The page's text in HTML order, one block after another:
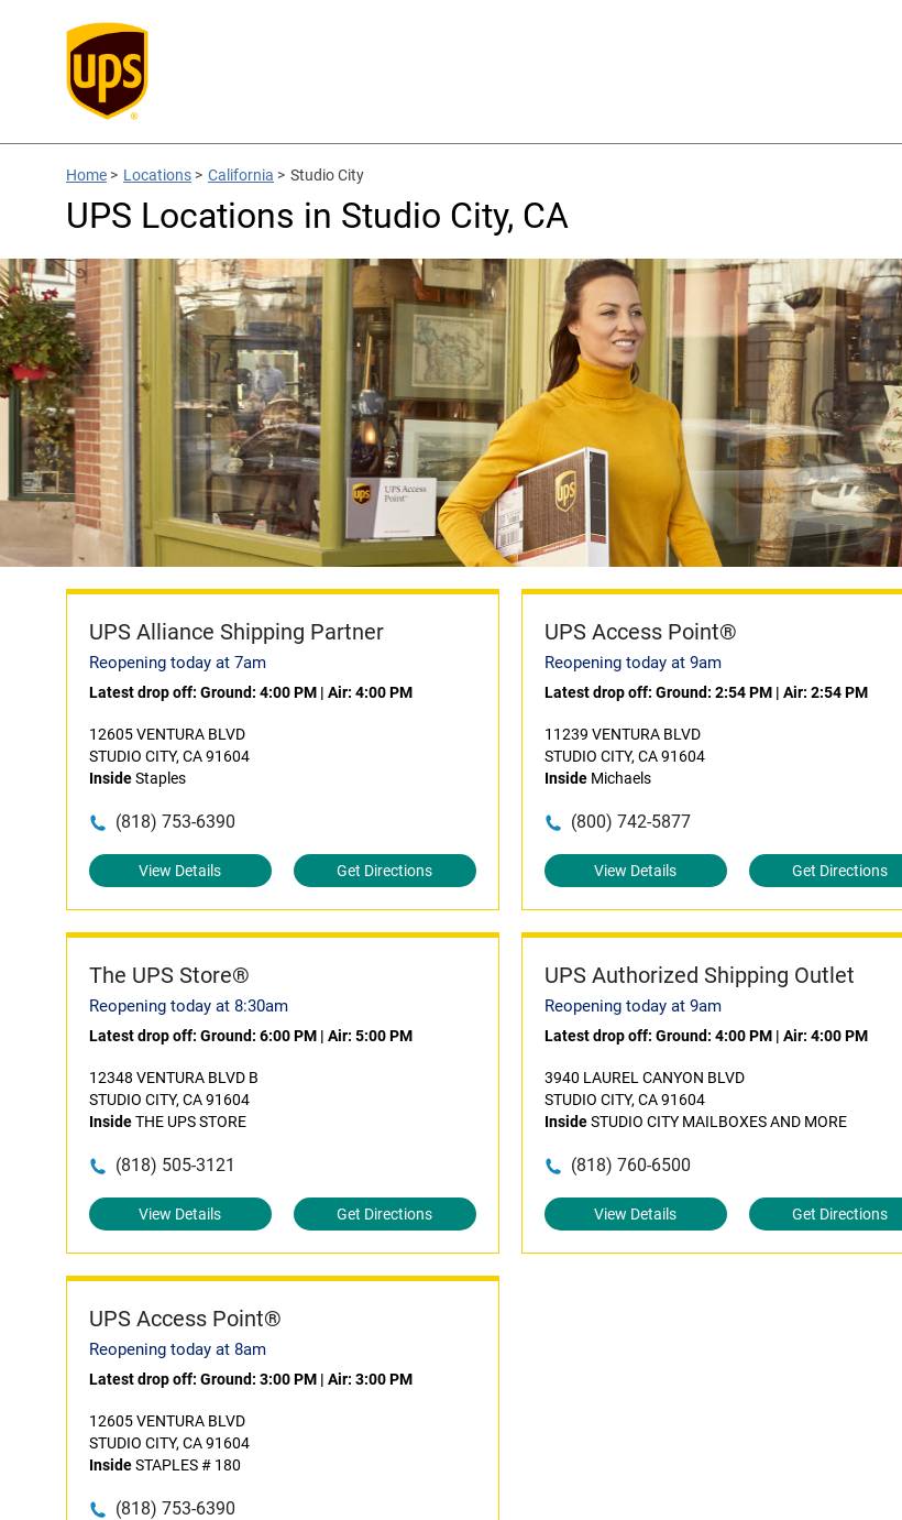
Home > Locations > California > Studio City
UPS Locations in Studio City, CA
UPS Alliance Shipping Partner
Reopening today at 7am
Latest drop off: Ground: 4:00 PM | Air: 4:00 PM
12605 VENTURA BLVD
STUDIO CITY, CA 91604
InsideStaples
(818) 753-6390
View Details Get Directions
UPS Access Point®
Reopening today at 9am
Latest drop off: Ground: 2:54 PM| Air: 2:54 PM
11239 VENTURA BLVD
STUDIO CITY, CA 91604
InsideMichaels
(800) 742-5877
View Details Get Directions
The UPS Store®
Reopening today at 8:30am
Latest drop off: Ground: 6:00 PM | Air: 5:00 PM
12348 VENTURA BLVD B
STUDIO CITY, CA 91604
InsideTHE UPS STORE
(818) 505-3121
View Details Get Directions
UPS Authorized Shipping Outlet
Reopening today at 9am
Latest drop off: Ground: 4:00 PM| Air: 4:00 PM
3940 LAUREL CANYON BLVD
STUDIO CITY, CA 91604
InsideSTUDIO CITY MAILBOXES AND MORE
(818) 760-6500
View Details Get Directions
UPS Access Point®
Reopening today at 8am
Latest drop off: Ground: 3:00 PM | Air: 3:00 PM
12605 VENTURA BLVD
STUDIO CITY, CA 91604
InsideSTAPLES # 180
(818) 753-6390